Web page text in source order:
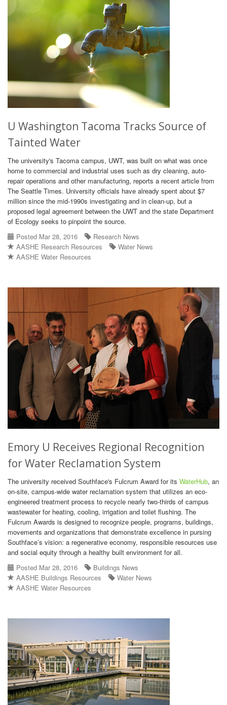
U Washington Tacoma Tracks Source of
Tainted Water
The university's Tacoma campus, UWT, was built on what was once
home to commercial and industrial uses such as dry cleaning, auto-
repair operations and other manufacturing, reports a recent article from
The Seattle Times. University officials have already spent about $7
million since the mid-1990s investigating and in clean-up, but a
proposed legal agreement between the UWT and the state Department
of Ecology seeks to pinpoint the source.
Posted Mar 28, 2016
Research News
AASHE Research Resources
Water News
AASHE Water Resources
Emory U Receives Regional Recognition
for Water Reclamation System
The university received Southface's Fulcrum Award for its WaterHub, an
on-site, campus-wide water reclamation system that utilizes an eco-
engineered treatment process to recycle nearly two-thirds of campus
wastewater for heating, cooling, irrigation and toilet flushing. The
Fulcrum Awards is designed to recognize people, programs, buildings,
movements and organizations that demonstrate excellence in pursing
Southface’s vision: a regenerative economy, responsible resources use
and social equity through a healthy built environment for all.
Posted Mar 28, 2016
Buildings News
AASHE Buildings Resources
Water News
AASHE Water Resources